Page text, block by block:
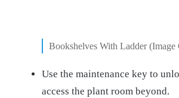
Bookshelves With Ladder (Image
Use the maintenance key to
access the plant room beyond.